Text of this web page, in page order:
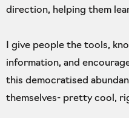
direction, helping them
I give people the tools,
information, and
this democratised
themselves- pretty cool,